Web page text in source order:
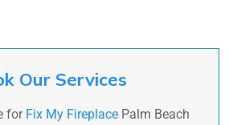
Our Services
for Fix My Fireplace Palm Beach